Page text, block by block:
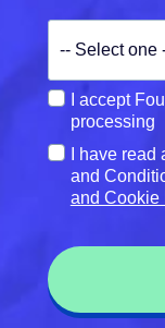
Terms
Service
*
I accept
processing
Terms
Service
I have
and
and Cookie